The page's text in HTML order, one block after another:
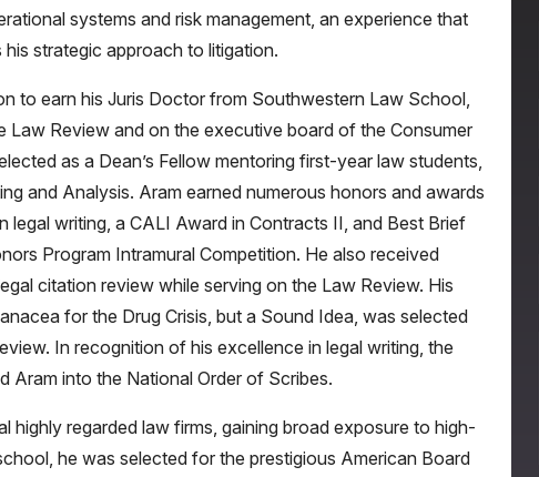
systems and risk management, an experience that
strategic approach to litigation.
to earn his Juris Doctor from Southwestern Law School,
Law Review and on the executive board of the Consumer
as a Dean’s Fellow mentoring first-year law students,
and Analysis. Aram earned numerous honors and awards
legal writing, a CALI Award in Contracts II, and Best Brief
Program Intramural Competition. He also received
citation review while serving on the Law Review. His
for the Drug Crisis, but a Sound Idea, was selected
In recognition of his excellence in legal writing, the
Aram into the National Order of Scribes.
highly regarded law firms, gaining broad exposure to high-
he was selected for the prestigious American Board